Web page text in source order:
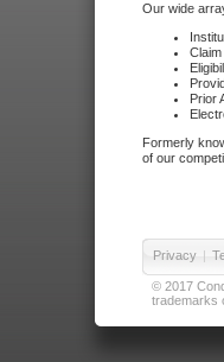
Our wide
Prior
Formerly
of our
Privacy |
© 2017
trademarks